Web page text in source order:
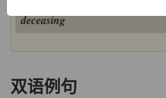
deceasing
双语例句